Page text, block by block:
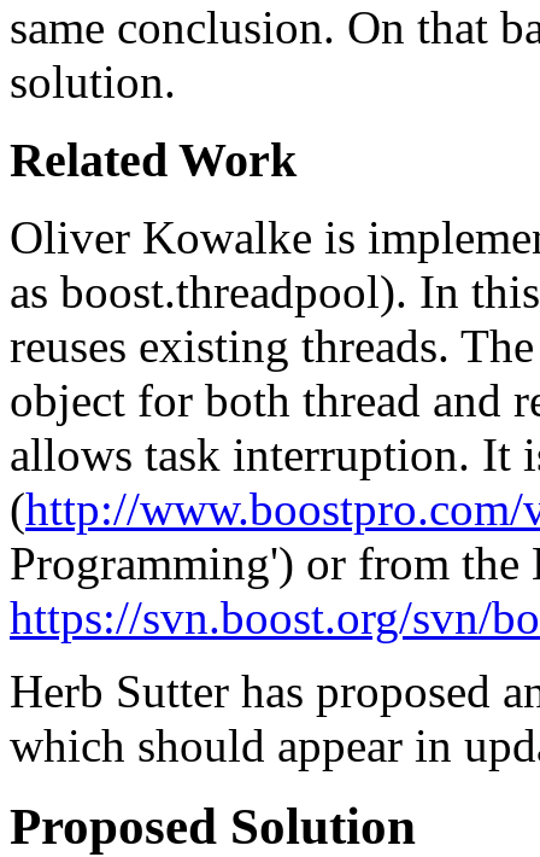
same conclusion. On that
solution.
Related Work
Oliver Kowalke is
as boost.threadpool). In
reuses existing threads.
object for both thread and
allows task interruption. It
(http://www.boostpro.com/
Programming') or from
https://svn.boost.org/svn/
Herb Sutter has proposed
which should appear in
Proposed Solution